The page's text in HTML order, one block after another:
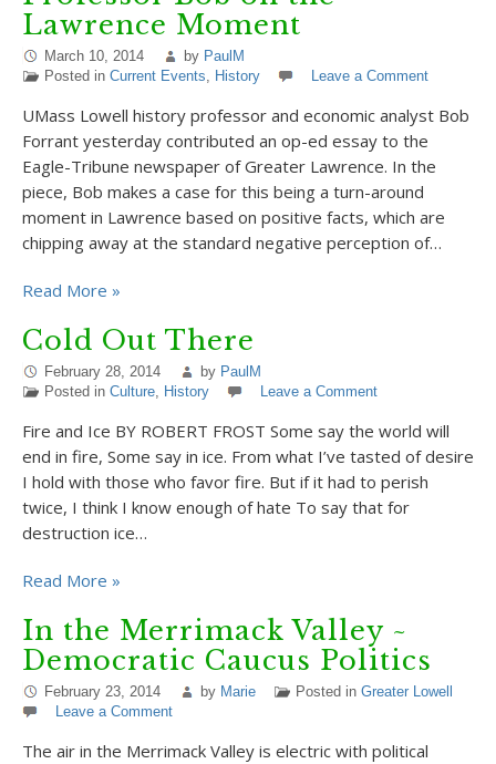
Lawrence Moment
March 10, 2014 by PaulM
Posted in Current Events, History Leave a Comment
UMass Lowell history professor and economic analyst Bob
Forrant yesterday contributed an op-ed essay to the
Eagle-Tribune newspaper of Greater Lawrence. In the
piece, Bob makes a case for this being a turn-around
moment in Lawrence based on positive facts, which are
chipping away at the standard negative perception of…
Read More »
Cold Out There
February 28, 2014 by PaulM
Posted in Culture, History Leave a Comment
Fire and Ice BY ROBERT FROST Some say the world will
end in fire, Some say in ice. From what I’ve tasted of desire
I hold with those who favor fire. But if it had to perish
twice, I think I know enough of hate To say that for
destruction ice…
Read More »
In the Merrimack Valley ~
Democratic Caucus Politics
February 23, 2014 by Marie Posted in Greater Lowell
Leave a Comment
The air in the Merrimack Valley is electric with political